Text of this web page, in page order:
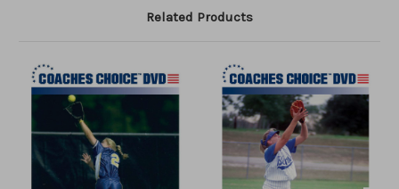
Related Products